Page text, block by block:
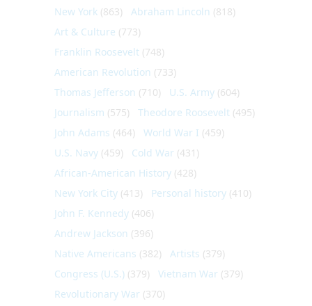
New York (863) Abraham Lincoln (818)
Art & Culture (773)
Franklin Roosevelt (748)
American Revolution (733)
Thomas Jefferson (710) U.S. Army (604)
Journalism (575) Theodore Roosevelt (495)
John Adams (464) World War I (459)
U.S. Navy (459) Cold War (431)
African-American History (428)
New York City (413) Personal history (410)
John F. Kennedy (406)
Andrew Jackson (396)
Native Americans (382) Artists (379)
Congress (U.S.) (379) Vietnam War (379)
Revolutionary War (370)